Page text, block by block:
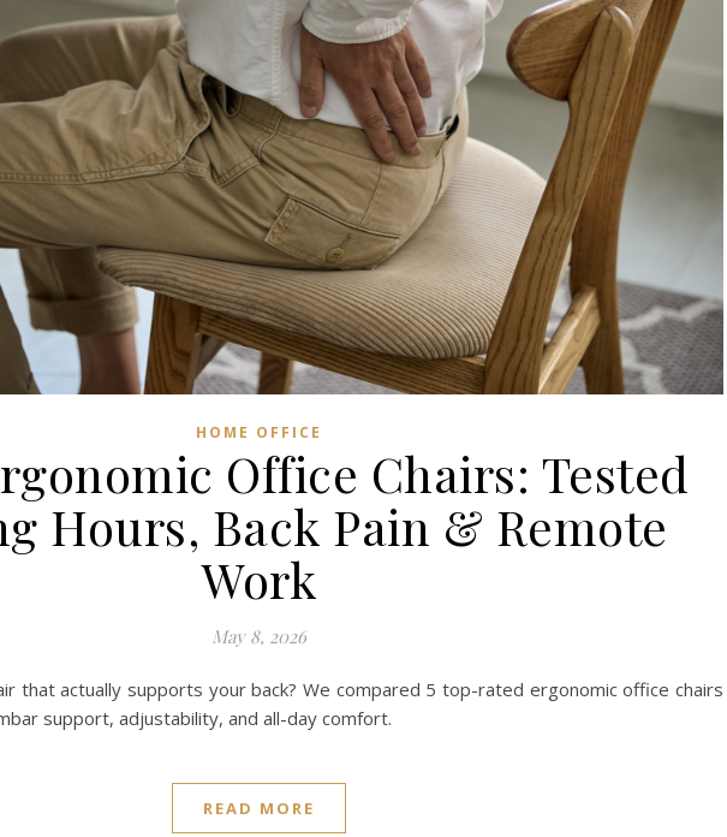
HOME OFFICE
Office Chairs: Tested
Hours, Back Pain & Remote
Work
May 8, 2026
that actually supports your back? We compared 5 top-rated ergonomic office chairs
support, adjustability, and all-day comfort.
READ MORE